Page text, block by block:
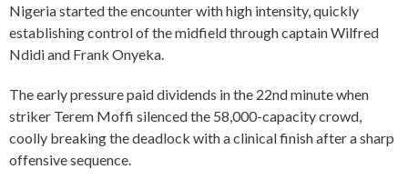
Nigeria started the encounter with high intensity, quickly
establishing control of the midfield through captain Wilfred
Ndidi and Frank Onyeka.
The early pressure paid dividends in the 22nd minute when
striker Terem Moffi silenced the 58,000-capacity crowd,
coolly breaking the deadlock with a clinical finish after a sharp
offensive sequence.